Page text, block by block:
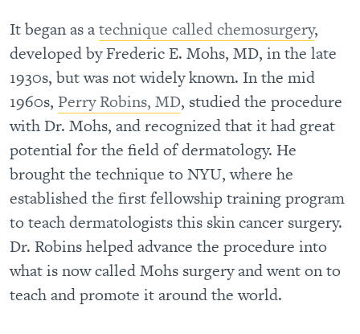
It began as atechnique called chemosurgery,
developed by Frederic E. Mohs, MD, in the late
1930s, but was not widely known. In the mid
1960s, Perry Robins, MD, studied the procedure
with Dr. Mohs, and recognized that it had great
potential for the field of dermatology. He
brought the technique to NYU, where he
established the first fellowship training program
to teach dermatologists this skin cancer surgery.
Dr. Robins helped advance the procedure into
what is now called Mohs surgery and went on to
teach and promote it around the world.